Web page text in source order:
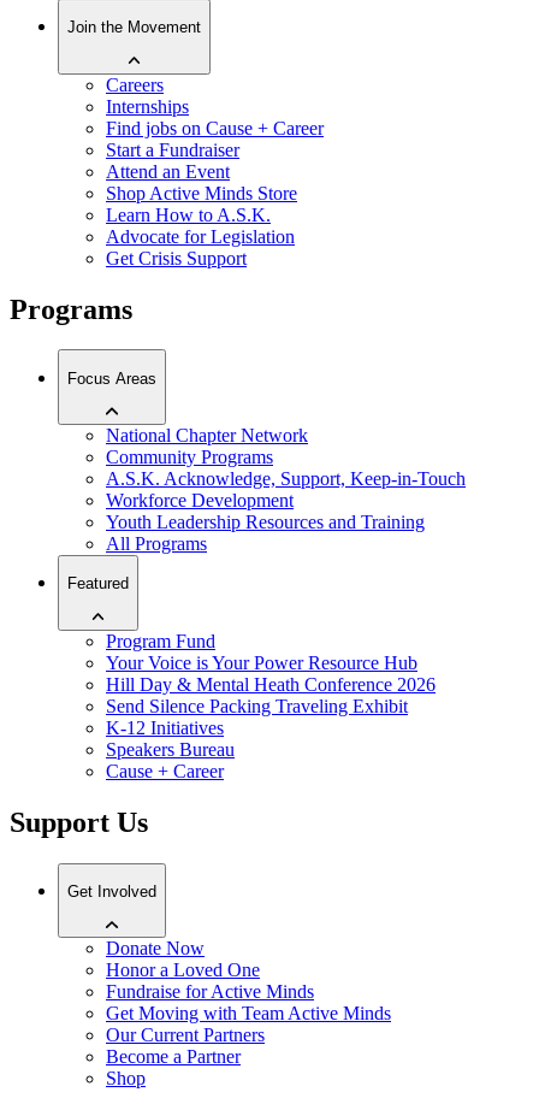
Join the Movement
Careers
Internships
Find jobs on Cause + Career
Start a Fundraiser
Attend an Event
Shop Active Minds Store
Learn How to A.S.K.
Advocate for Legislation
Get Crisis Support
Programs
Focus Areas
National Chapter Network
Community Programs
A.S.K. Acknowledge, Support, Keep-in-Touch
Workforce Development
Youth Leadership Resources and Training
All Programs
Featured
Program Fund
Your Voice is Your Power Resource Hub
Hill Day & Mental Heath Conference 2026
Send Silence Packing Traveling Exhibit
K-12 Initiatives
Speakers Bureau
Cause + Career
Support Us
Get Involved
Donate Now
Honor a Loved One
Fundraise for Active Minds
Get Moving with Team Active Minds
Our Current Partners
Become a Partner
Shop